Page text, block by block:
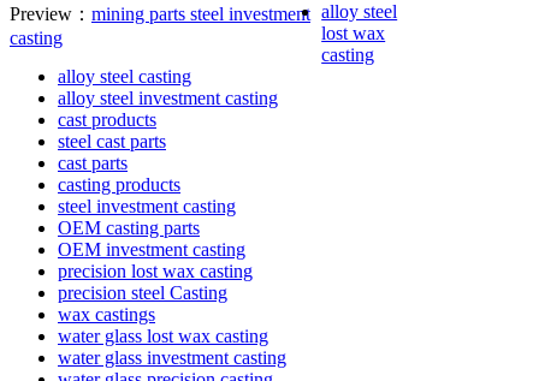
Preview： mining parts steel investment
casting
alloy steel
lost wax
casting
alloy steel casting
alloy steel investment casting
cast products
steel cast parts
cast parts
casting products
steel investment casting
OEM casting parts
OEM investment casting
precision lost wax casting
precision steel Casting
wax castings
water glass lost wax casting
water glass investment casting